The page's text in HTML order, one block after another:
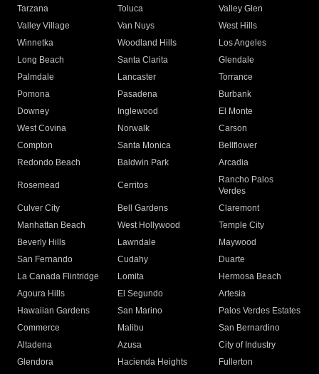
Tarzana
Toluca
Valley Glen
Valley Village
Van Nuys
West Hills
Winnetka
Woodland Hills
Los Angeles
Long Beach
Santa Clarita
Glendale
Palmdale
Lancaster
Torrance
Pomona
Pasadena
Burbank
Downey
Inglewood
El Monte
West Covina
Norwalk
Carson
Compton
Santa Monica
Bellflower
Redondo Beach
Baldwin Park Arcadia
Rosemead Cerritos
Rancho Palos
Verdes
Culver City
Bell Gardens
Claremont
Manhattan Beach
West Hollywood
Temple City
Beverly Hills
Lawndale
Maywood
San Fernando
Cudahy
Duarte
La Canada Flintridge
Lomita
Hermosa Beach
Agoura Hills
El Segundo
Artesia
Hawaiian Gardens
San Marino
Palos Verdes Estates
Commerce
Malibu
San Bernardino
Altadena
Azusa
City of Industry
Glendora
Hacienda Heights
Fullerton